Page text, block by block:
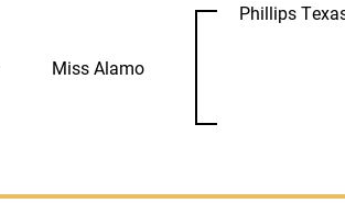
Miss Alamo
Phillips